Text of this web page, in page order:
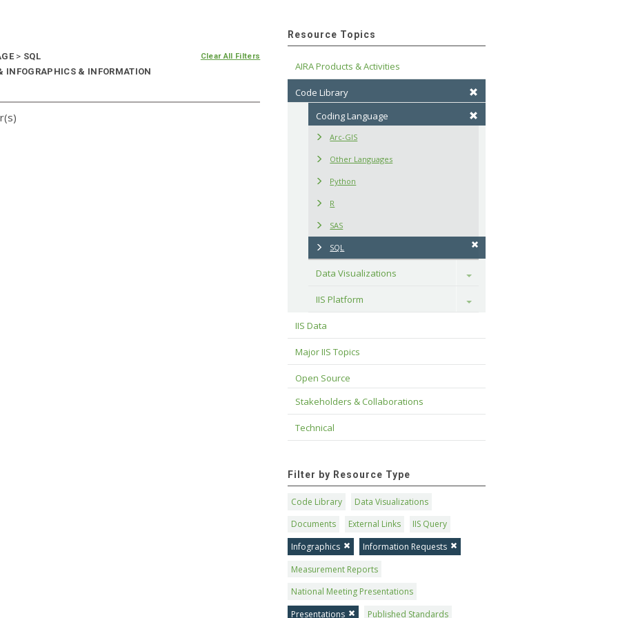
> SQL
INFOGRAPHICS & INFORMATION
Clear All Filters
Resource Topics
AIRA Products & Activities
Code Library
Coding Language
Arc-GIS
Other Languages
Python
R
SAS
SQL
Data Visualizations Toggle
IIS Platform Toggle
IIS Data
Major IIS Topics
Open Source
Stakeholders & Collaborations
Technical
Filter by Resource Type
Code Library
Data Visualizations
Documents
External Links
IIS Query
Infographics
Information Requests
Measurement Reports
National Meeting Presentations
Presentations
Published Standards